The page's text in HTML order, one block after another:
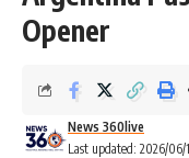
Opener
Last updated: 2026/06/
News 360live